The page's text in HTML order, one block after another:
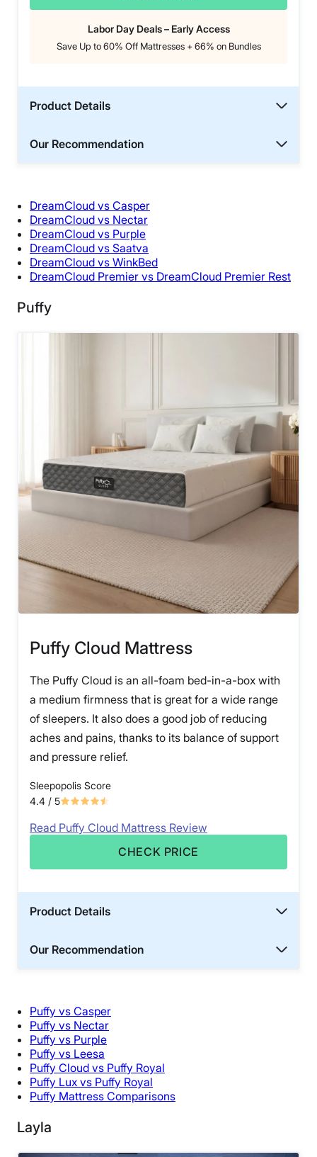
Labor Day Deals – Early Access
Save Up to 60% Off Mattresses + 66% on Bundles
Product Details
Our Recommendation
DreamCloud vs Casper
DreamCloud vs Nectar
DreamCloud vs Purple
DreamCloud vs Saatva
DreamCloud vs WinkBed
DreamCloud Premier vs DreamCloud Premier Rest
Puffy
Puffy Cloud Mattress
The Puffy Cloud is an all-foam bed-in-a-box with
a medium firmness that is great for a wide range
of sleepers. It also does a good job of reducing
aches and pains, thanks to its balance of support
and pressure relief.
Sleepopolis Score
4.4 / 5
Read Puffy Cloud Mattress Review
CHECK PRICE
Product Details
Our Recommendation
Puffy vs Casper
Puffy vs Nectar
Puffy vs Purple
Puffy vs Leesa
Puffy Cloud vs Puffy Royal
Puffy Lux vs Puffy Royal
Puffy Mattress Comparisons
Layla